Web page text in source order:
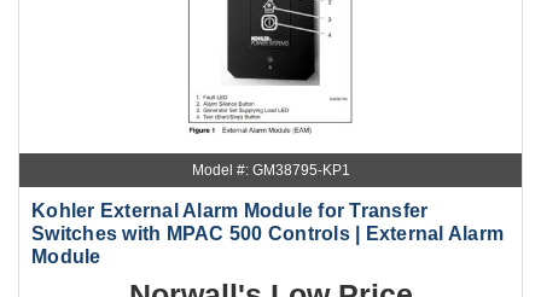
Model #: GM38795-KP1
Kohler External Alarm Module for Transfer
Switches with MPAC 500 Controls | External Alarm
Module